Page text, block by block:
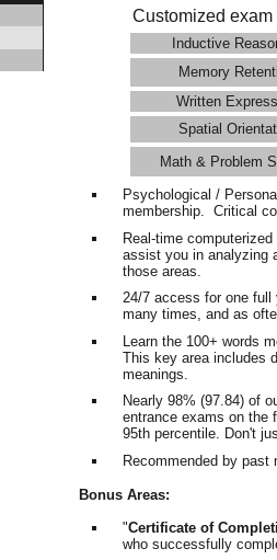
Customized
Inductive
Memory
Written
Spatial
Math & Problem
Psychological /
membership. Critical
Real-time
assist you in analyzing
those areas.
24/7 access for one
many times, and as
Learn the 100+ words
This key area includes
meanings.
Nearly 98% (97.84) of
entrance exams on
95th percentile. Don't
Recommended by
Bonus Areas:
"Certificate of
who successfully